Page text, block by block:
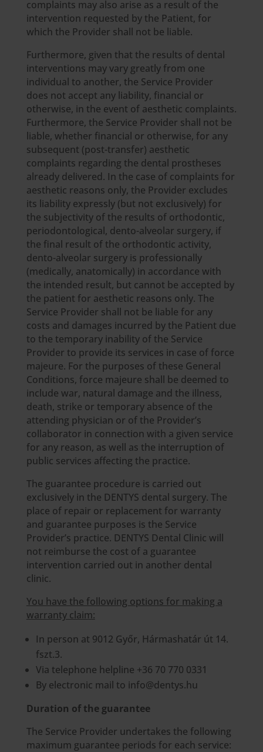
complaints may also arise as a result of the
intervention requested by the Patient, for
which the Provider shall not be liable.
Furthermore, given that the results of dental
interventions may vary greatly from one
individual to another, the Service Provider
does not accept any liability, financial or
otherwise, in the event of aesthetic complaints.
Furthermore, the Service Provider shall not be
liable, whether financial or otherwise, for any
subsequent (post-transfer) aesthetic
complaints regarding the dental prostheses
already delivered. In the case of complaints for
aesthetic reasons only, the Provider excludes
its liability expressly (but not exclusively) for
the subjectivity of the results of orthodontic,
periodontological, dento-alveolar surgery, if
the final result of the orthodontic activity,
dento-alveolar surgery is professionally
(medically, anatomically) in accordance with
the intended result, but cannot be accepted by
the patient for aesthetic reasons only. The
Service Provider shall not be liable for any
costs and damages incurred by the Patient due
to the temporary inability of the Service
Provider to provide its services in case of force
majeure. For the purposes of these General
Conditions, force majeure shall be deemed to
include war, natural damage and the illness,
death, strike or temporary absence of the
attending physician or of the Provider’s
collaborator in connection with a given service
for any reason, as well as the interruption of
public services affecting the practice.
The guarantee procedure is carried out
exclusively in the DENTYS dental surgery. The
place of repair or replacement for warranty
and guarantee purposes is the Service
Provider’s practice. DENTYS Dental Clinic will
not reimburse the cost of a guarantee
intervention carried out in another dental
clinic.
You have the following options for making a
warranty claim:
In person at 9012 Győr, Hármashatár út 14.
fszt.3.
Via telephone helpline +36 70 770 0331
By electronic mail to info@dentys.hu
Duration of the guarantee
The Service Provider undertakes the following
maximum guarantee periods for each service: